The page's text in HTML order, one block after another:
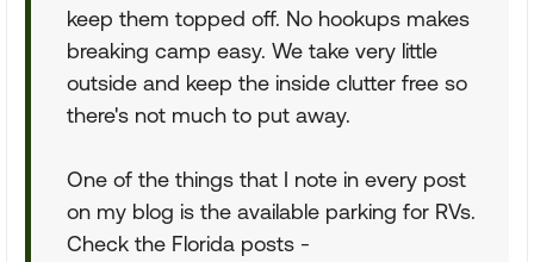
keep them topped off. No hookups makes
breaking camp easy. We take very little
outside and keep the inside clutter free so
there's not much to put away.
One of the things that I note in every post
on my blog is the available parking for RVs.
Check the Florida posts -